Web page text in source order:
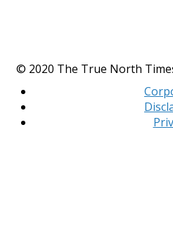
© 2020 The True North